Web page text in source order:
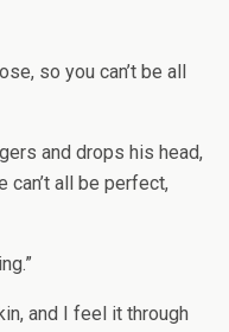
so you can’t be all
and drops his head,
can’t all be perfect,
and I feel it through